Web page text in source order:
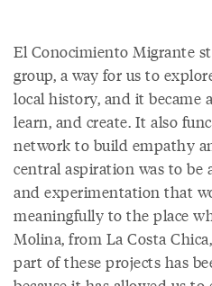
El Conocimiento Migrante
group, a way for us to
local history, and it
learn, and create. It also
network to build empathy
central aspiration was to be
and experimentation that
meaningfully to the place
Molina, from La Costa
part of these projects has